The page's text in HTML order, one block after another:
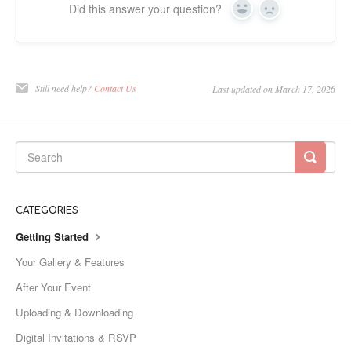
Did this answer your question? Yes No
Still need help? Contact Us Last updated on March 17, 2026
CATEGORIES
Getting Started
Your Gallery & Features
After Your Event
Uploading & Downloading
Digital Invitations & RSVP